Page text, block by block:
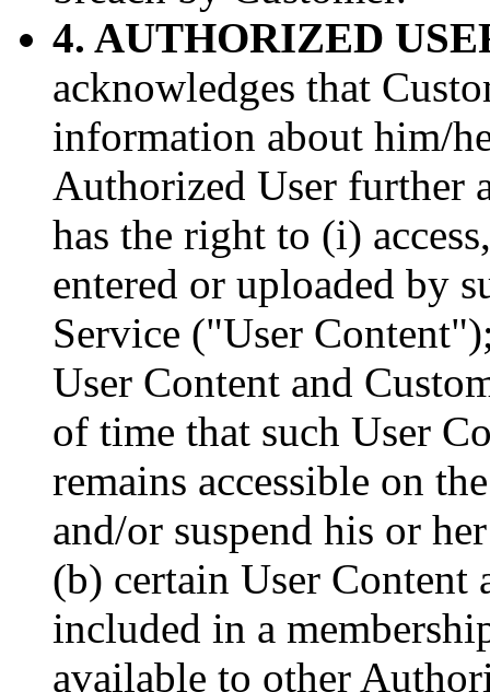
4. AUTHORIZED
acknowledges that
information about him/
Authorized User further
has the right to (i)
entered or uploaded by
Service ("User
User Content and
of time that such User
remains accessible on
and/or suspend his or
(b) certain User Content
included in a
available to other